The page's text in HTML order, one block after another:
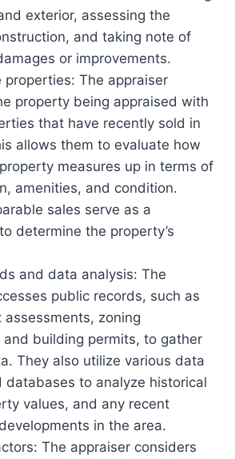
exterior, assessing the
and taking note of
or improvements.
properties: The appraiser
property being appraised with
that have recently sold in
allows them to evaluate how
measures up in terms of
amenities, and condition.
sales serve as a
determine the property’s
and data analysis: The
public records, such as
assessments, zoning
and building permits, to gather
They also utilize various data
databases to analyze historical
values, and any recent
in the area.
The appraiser considers